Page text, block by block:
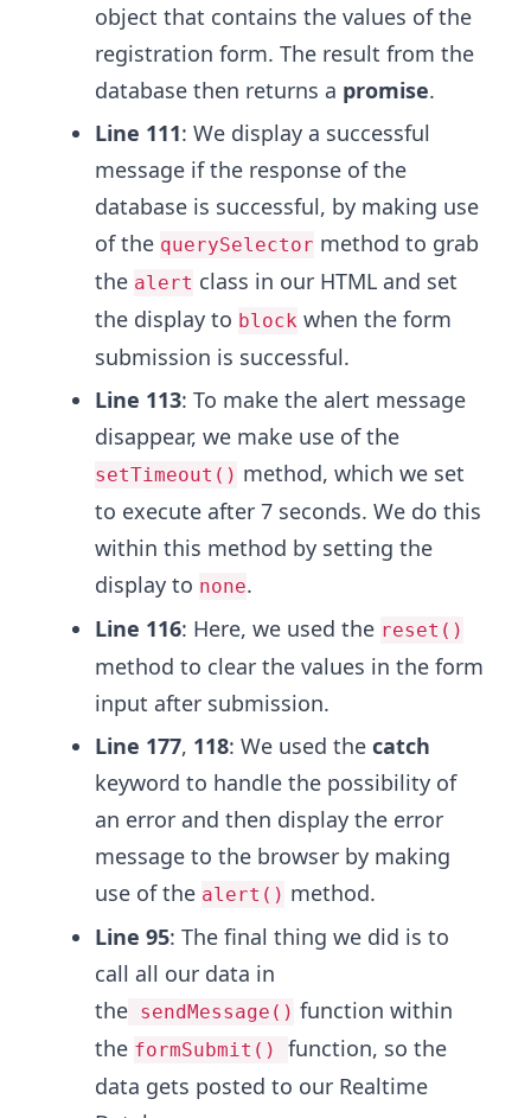
object that contains the values of the
registration form. The result from the
database then returns a promise.
Line 111: We display a successful
message if the response of the
database is successful, by making use
of the querySelector method to grab
the alert class in our HTML and set
the display to block when the form
submission is successful.
Line 113: To make the alert message
disappear, we make use of the
setTimeout() method, which we set
to execute after 7 seconds. We do this
within this method by setting the
display to none.
Line 116: Here, we used the reset()
method to clear the values in the form
input after submission.
Line 177, 118: We used the catch
keyword to handle the possibility of
an error and then display the error
message to the browser by making
use of the alert() method.
Line 95: The final thing we did is to
call all our data in
the sendMessage() function within
the formSubmit() function, so the
data gets posted to our Realtime